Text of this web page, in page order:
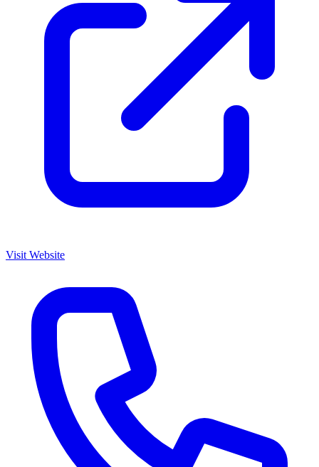
Visit Website